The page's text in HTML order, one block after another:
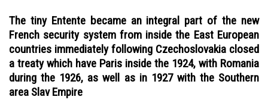
The tiny Entente became an integral part of the new
French security system from inside the East European
countries immediately following Czechoslovakia closed
a treaty which have Paris inside the 1924, with Romania
during the 1926, as well as in 1927 with the Southern
area Slav Empire